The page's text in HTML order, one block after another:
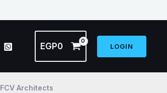
EGP0 LOGIN
FCV Architects